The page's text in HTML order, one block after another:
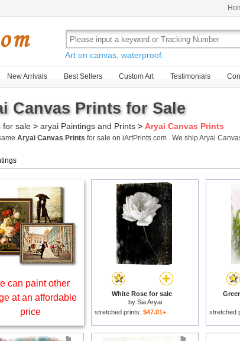
Art on canvas, waterproof.
New Arrivals Best Sellers Custom Art Testimonials
Canvas Prints for Sale
for sale > aryai Paintings and Prints > Aryai Canvas Prints
Aryai Canvas Prints for sale on iArtPrints.com . We ship Aryai
can paint other
at an affordable
price
White Rose for sale
by Sia Aryai
stretched prints: $47.01+
stretched